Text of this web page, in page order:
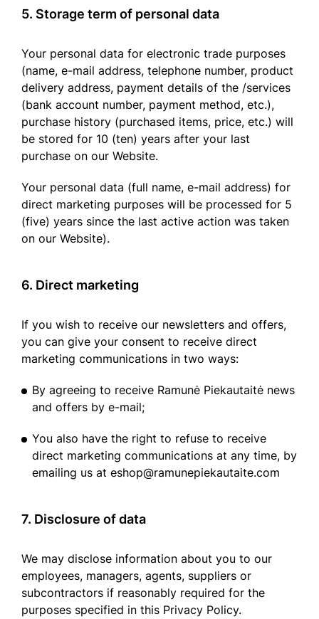
5. Storage term of personal data
Your personal data for electronic trade purposes
(name, e-mail address, telephone number, product
delivery address, payment details of the /services
(bank account number, payment method, etc.),
purchase history (purchased items, price, etc.) will
be stored for 10 (ten) years after your last
purchase on our Website.
Your personal data (full name, e-mail address) for
direct marketing purposes will be processed for 5
(five) years since the last active action was taken
on our Website).
6. Direct marketing
If you wish to receive our newsletters and offers,
you can give your consent to receive direct
marketing communications in two ways:
By agreeing to receive Ramunė Piekautaitė news
and offers by e-mail;
You also have the right to refuse to receive
direct marketing communications at any time, by
emailing us at eshop@ramunepiekautaite.com
7. Disclosure of data
We may disclose information about you to our
employees, managers, agents, suppliers or
subcontractors if reasonably required for the
purposes specified in this Privacy Policy.